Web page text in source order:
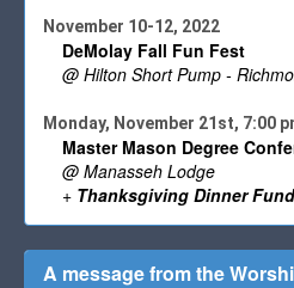
November 10-12, 2022
DeMolay Fall Fun Fest
@ Hilton Short Pump -
Monday, November 21st, 7:00
Master Mason Degree
@ Manasseh Lodge
+ Thanksgiving Dinner
A message from the